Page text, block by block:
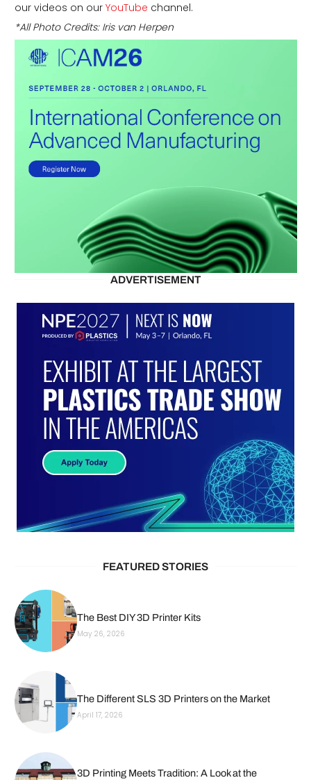
our videos on our YouTube channel.
*All Photo Credits: Iris van Herpen
ADVERTISEMENT
FEATURED STORIES
The Best DIY 3D Printer Kits
May 26, 2026
The Different SLS 3D Printers on the Market
April 17, 2026
3D Printing Meets Tradition: A Look at the